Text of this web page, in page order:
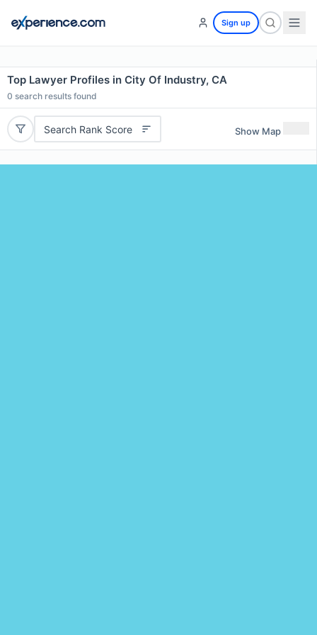
Sign up
Top Lawyer Profiles in City Of Industry, CA
0 search results found
Search Rank Score Show Map